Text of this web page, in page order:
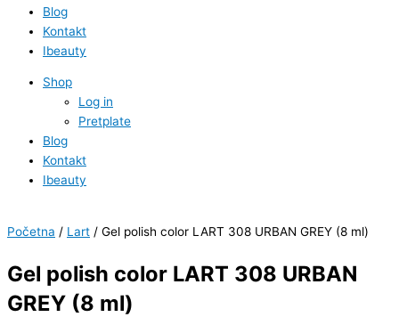
Blog
Kontakt
Ibeauty
Shop
Log in
Pretplate
Blog
Kontakt
Ibeauty
Početna / Lart / Gel polish color LART 308 URBAN GREY (8 ml)
Gel polish color LART 308 URBAN
GREY (8 ml)